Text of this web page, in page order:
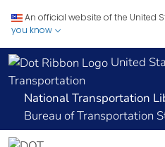
An official website of the United
you know
United
Transportation
National Transportation
Bureau of Transportation